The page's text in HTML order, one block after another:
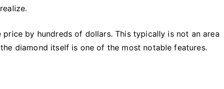
by hundreds of dollars. This typically is not an area
diamond itself is one of the most notable features.